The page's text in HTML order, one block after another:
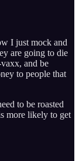
I just mock and
are going to die
and be
to people that
to be roasted
more likely to get